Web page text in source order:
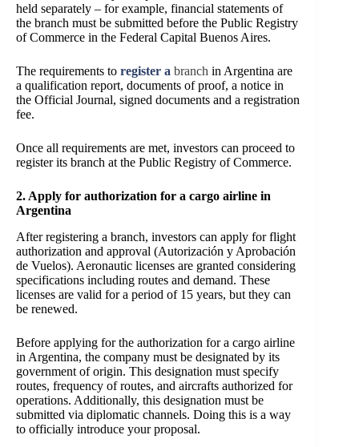
held separately – for example, financial statements of
the branch must be submitted before the Public Registry
of Commerce in the Federal Capital Buenos Aires.
The requirements to register a branch in Argentina are
a qualification report, documents of proof, a notice in
the Official Journal, signed documents and a registration
fee.
Once all requirements are met, investors can proceed to
register its branch at the Public Registry of Commerce.
2. Apply for authorization for a cargo airline in
Argentina
After registering a branch, investors can apply for flight
authorization and approval (Autorización y Aprobación
de Vuelos). Aeronautic licenses are granted considering
specifications including routes and demand. These
licenses are valid for a period of 15 years, but they can
be renewed.
Before applying for the authorization for a cargo airline
in Argentina, the company must be designated by its
government of origin. This designation must specify
routes, frequency of routes, and aircrafts authorized for
operations. Additionally, this designation must be
submitted via diplomatic channels. Doing this is a way
to officially introduce your proposal.